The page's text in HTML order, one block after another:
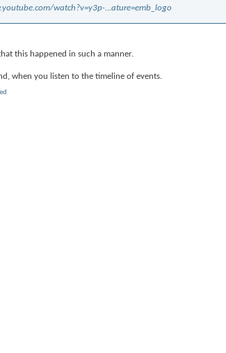
watch?v=y3p-...ature=emb_logo
this happened in such a manner.
when you listen to the timeline of events.